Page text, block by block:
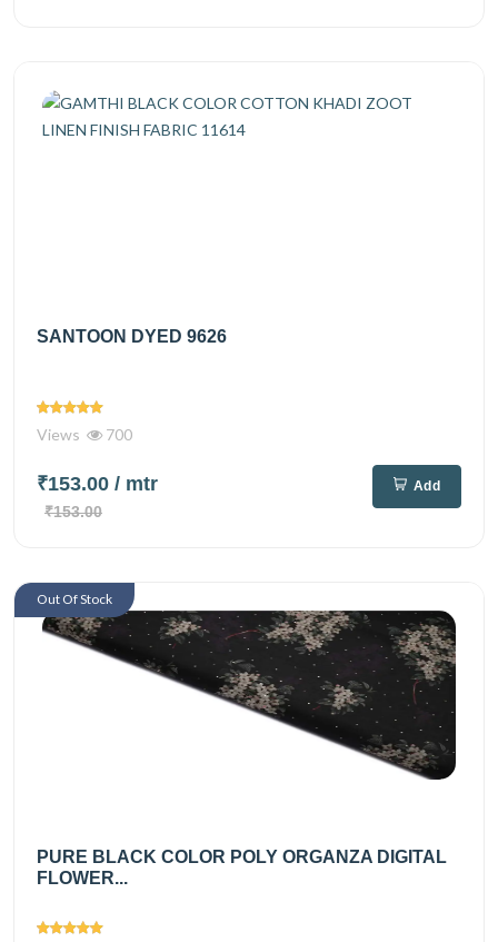
SANTOON DYED 9626
Views 700
₹153.00 / mtr
₹153.00
Add
PURE BLACK COLOR POLY ORGANZA DIGITAL
FLOWER...
Out Of Stock